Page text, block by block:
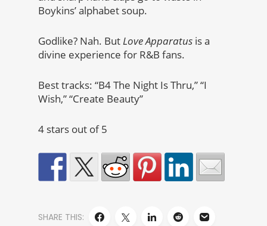
Boykins’ alphabet soup.
Godlike? Nah. ButLove Apparatus is a
divine experience for R&B fans.
Best tracks: “B4 The Night Is Thru,” “I
Wish,” “Create Beauty”
4 stars out of 5
SHARE THIS: